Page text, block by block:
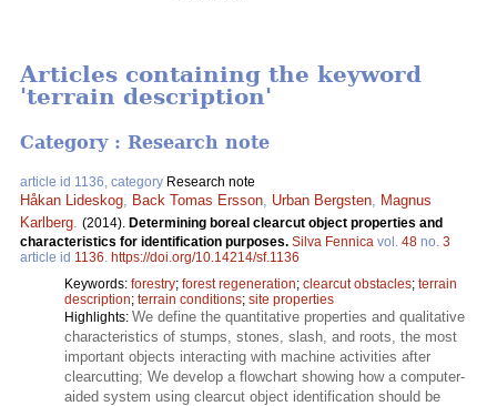
Articles containing the keyword
'terrain description'
Category : Research note
article id 1136, category Research note
Håkan Lideskog Back Tomas Ersson Urban Bergsten
Magnus
Karlberg (2014). Determining boreal clearcut object properties and
characteristics for identification purposes. Silva Fennica vol. 48 no. 3
article id 1136 https://doi.org/10.14214/sf.1136
Keywords: forestry; forest regeneration; clearcut obstacles; terrain
description; terrain conditions; site properties
Highlights: We define the quantitative properties and qualitative
characteristics of stumps, stones, slash, and roots, the most
important objects interacting with machine activities after
clearcutting; We develop a flowchart showing how a computer-
aided system using clearcut object identification should be